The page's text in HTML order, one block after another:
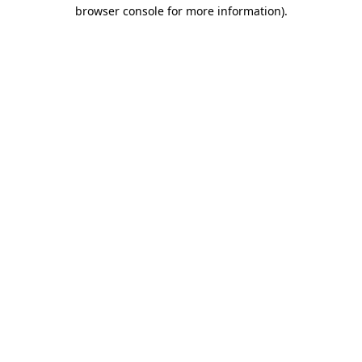
browser console for more information).